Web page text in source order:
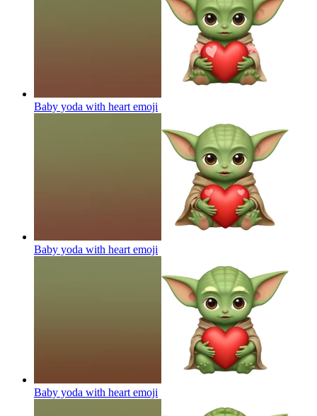
Baby yoda with heart emoji
Baby yoda with heart emoji
Baby yoda with heart emoji